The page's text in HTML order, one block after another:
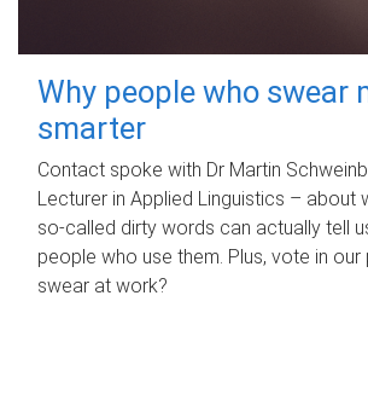
Why people who swear
smarter
Contact spoke with Dr Martin
Lecturer in Applied Linguistics – about
so-called dirty words can actually tell
people who use them. Plus, vote in our
swear at work?